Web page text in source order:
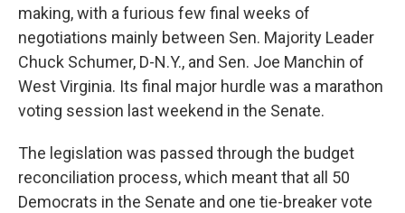
making, with a furious few final weeks of
negotiations mainly between Sen. Majority Leader
Chuck Schumer, D-N.Y., and Sen. Joe Manchin of
West Virginia. Its final major hurdle was a marathon
voting session last weekend in the Senate.
The legislation was passed through the budget
reconciliation process, which meant that all 50
Democrats in the Senate and one tie-breaker vote